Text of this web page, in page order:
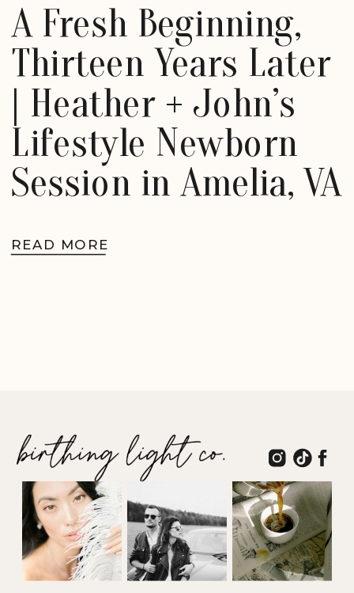
READ MORE
A Fresh Beginning,
Thirteen Years Later
| Heather + John’s
Lifestyle Newborn
Session in Amelia, VA